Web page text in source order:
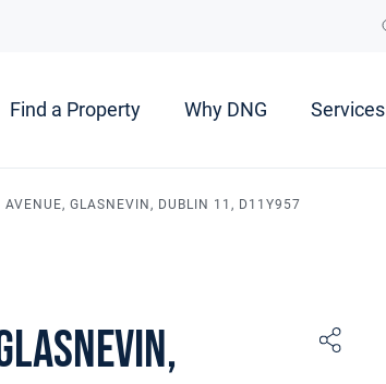
Find a Property Why DNG Services
GLASNEVIN, DUBLIN 11, D11Y957